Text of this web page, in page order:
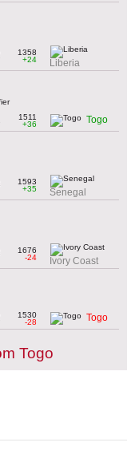
1358
+24
Liberia
1511
+36
Togo
1593
+35
Senegal
1676
-24
Ivory Coast
1530
-28
Togo
Togo